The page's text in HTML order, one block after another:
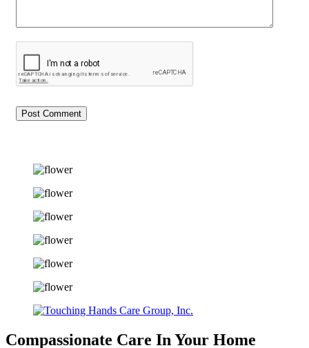
Compassionate Care In Your Home